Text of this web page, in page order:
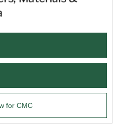
for CMC